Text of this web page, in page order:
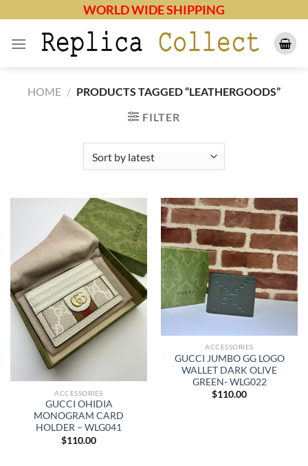
content
WORLD WIDE SHIPPING
HOME / PRODUCTS TAGGED “LEATHERGOODS”
FILTER
ACCESSORIES
GUCCI OHIDIA
MONOGRAM CARD
HOLDER – WLG041
$110.00
ACCESSORIES
GUCCI JUMBO GG LOGO
WALLET DARK OLIVE
GREEN- WLG022
$110.00